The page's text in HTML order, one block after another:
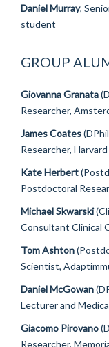
Daniel Murray,
student
GROUP
Giovanna Granata
Researcher,
James Coates
Researcher,
Kate Herbert
Postdoctoral
Michael Skwarski
Consultant Clinical
Tom Ashton
Scientist,
Daniel McGowan
Lecturer and
Giacomo Pirovano
Researcher,